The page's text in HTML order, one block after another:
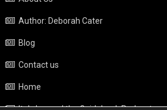
Author: Deborah Cater
Blog
Contact us
Home